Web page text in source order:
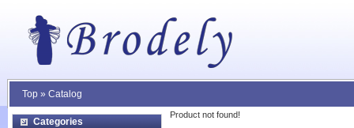
Top » Catalog
Product not found!
Categories